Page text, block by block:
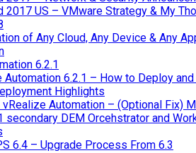
2017 US – VMware Strategy & My
of Any Cloud, Any Device & Any
6.2.1
Automation 6.2.1 – How to Deploy
Highlights
Automation – (Optional Fix)
secondary DEM Orcehstrator and
6.4 – Upgrade Process From 6.3